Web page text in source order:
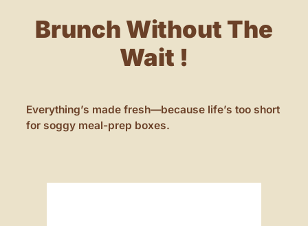
Brunch Without The
Wait !
Everything’s made fresh—because life’s too short
for soggy meal-prep boxes.